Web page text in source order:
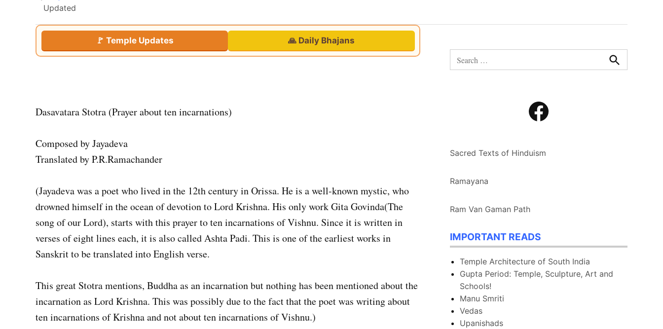
Updated
🚩 Temple Updates 🙏 Daily Bhajans
Dasavatara Stotra (Prayer about ten incarnations)
Composed by Jayadeva
Translated by P.R.Ramachander
(Jayadeva was a poet who lived in the 12th century in Orissa. He is a well-known mystic, who
drowned himself in the ocean of devotion to Lord Krishna. His only work Gita Govinda(The
song of our Lord), starts with this prayer to ten incarnations of Vishnu. Since it is written in
verses of eight lines each, it is also called Ashta Padi. This is one of the earliest works in
Sanskrit to be translated into English verse.
This great Stotra mentions, Buddha as an incarnation but nothing has been mentioned about the
incarnation as Lord Krishna. This was possibly due to the fact that the poet was writing about
ten incarnations of Krishna and not about ten incarnations of Vishnu.)
Search
for:
Search
Facebook
Sacred Texts of Hinduism
Ramayana
Ram Van Gaman Path
IMPORTANT READS
Temple Architecture of South India
Gupta Period: Temple, Sculpture, Art and
Schools!
Manu Smriti
Vedas
Upanishads